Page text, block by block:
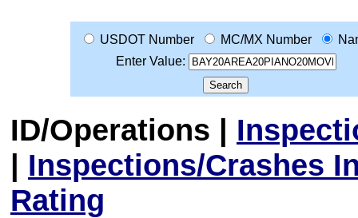
USDOT Number MC/MX Number
Enter Value:
ID/Operations |
| Inspections/Crashes
Rating